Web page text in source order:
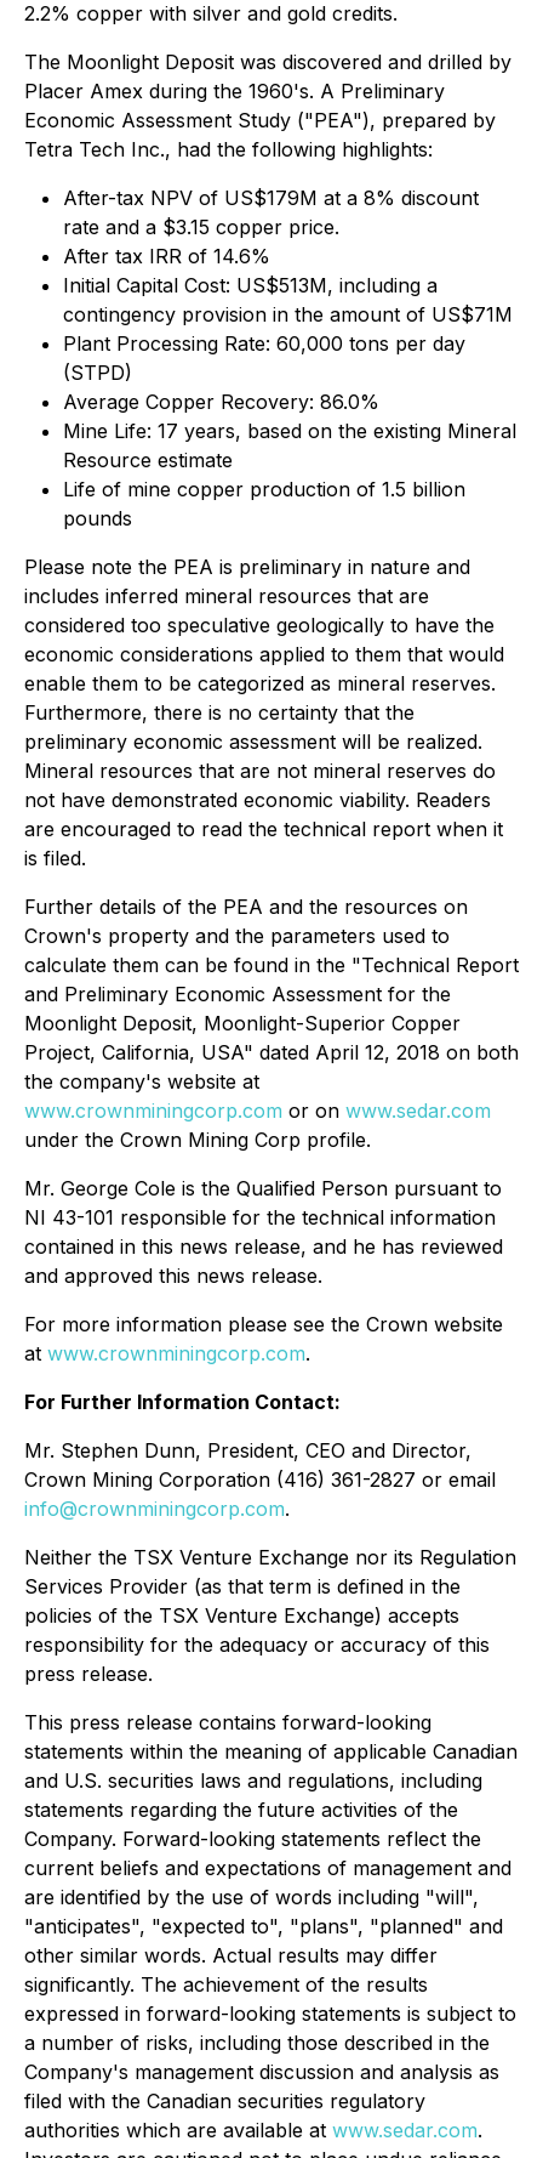
2.2% copper with silver and gold credits.
The Moonlight Deposit was discovered and drilled by
Placer Amex during the 1960's. A Preliminary
Economic Assessment Study ("PEA"), prepared by
Tetra Tech Inc., had the following highlights:
After-tax NPV of US$179M at a 8% discount
rate and a $3.15 copper price.
After tax IRR of 14.6%
Initial Capital Cost: US$513M, including a
contingency provision in the amount of US$71M
Plant Processing Rate: 60,000 tons per day
(STPD)
Average Copper Recovery: 86.0%
Mine Life: 17 years, based on the existing Mineral
Resource estimate
Life of mine copper production of 1.5 billion
pounds
Please note the PEA is preliminary in nature and
includes inferred mineral resources that are
considered too speculative geologically to have the
economic considerations applied to them that would
enable them to be categorized as mineral reserves.
Furthermore, there is no certainty that the
preliminary economic assessment will be realized.
Mineral resources that are not mineral reserves do
not have demonstrated economic viability. Readers
are encouraged to read the technical report when it
is filed.
Further details of the PEA and the resources on
Crown's property and the parameters used to
calculate them can be found in the "Technical Report
and Preliminary Economic Assessment for the
Moonlight Deposit, Moonlight-Superior Copper
Project, California, USA" dated April 12, 2018 on both
the company's website at
www.crownminingcorp.com or on www.sedar.com
under the Crown Mining Corp profile.
Mr. George Cole is the Qualified Person pursuant to
NI 43-101 responsible for the technical information
contained in this news release, and he has reviewed
and approved this news release.
For more information please see the Crown website
at www.crownminingcorp.com.
For Further Information Contact:
Mr. Stephen Dunn, President, CEO and Director,
Crown Mining Corporation (416) 361-2827 or email
info@crownminingcorp.com.
Neither the TSX Venture Exchange nor its Regulation
Services Provider (as that term is defined in the
policies of the TSX Venture Exchange) accepts
responsibility for the adequacy or accuracy of this
press release.
This press release contains forward-looking
statements within the meaning of applicable Canadian
and U.S. securities laws and regulations, including
statements regarding the future activities of the
Company. Forward-looking statements reflect the
current beliefs and expectations of management and
are identified by the use of words including "will",
"anticipates", "expected to", "plans", "planned" and
other similar words. Actual results may differ
significantly. The achievement of the results
expressed in forward-looking statements is subject to
a number of risks, including those described in the
Company's management discussion and analysis as
filed with the Canadian securities regulatory
authorities which are available at www.sedar.com.